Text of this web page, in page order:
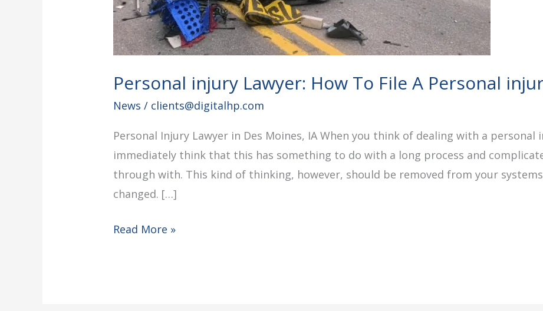
Personal injury Lawyer: How To File A Personal
News / clients@digitalhp.com
Personal Injury Lawyer in Des Moines, IA When you think of dealing with a personal
immediately think that this has something to do with a long process and
through with. This kind of thinking, however, should be removed from your
changed. […]
injury
Case
Read More »